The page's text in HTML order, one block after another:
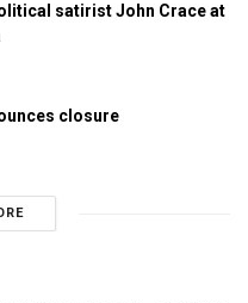
satirist John Crace at
closure